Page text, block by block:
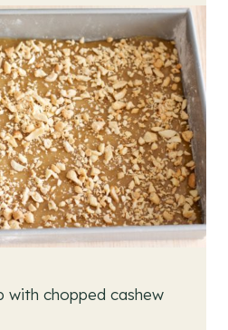
with chopped cashew